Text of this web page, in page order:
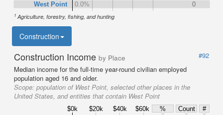
West Point
0.0%
0
1 Agriculture, forestry, fishing, and hunting
Construction
Construction Income by Place
#92
Median income for the full-time year-round civilian employed
population aged 16 and older.
Scope: population of West Point, selected other places in the
United States, and entities that contain West Point
$0k $20k $40k $60k % Count
#